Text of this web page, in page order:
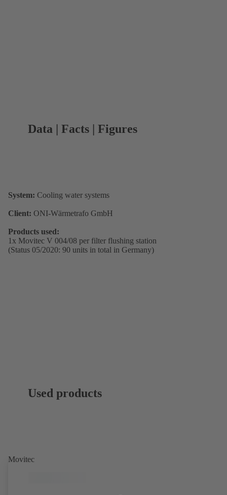
Data | Facts | Figures
System: Cooling water systems
Client: ONI-Wärmetrafo GmbH
Products used:
1x Movitec V 004/08 per filter flushing station
(Status 05/2020: 90 units in total in Germany)
Used products
Movitec